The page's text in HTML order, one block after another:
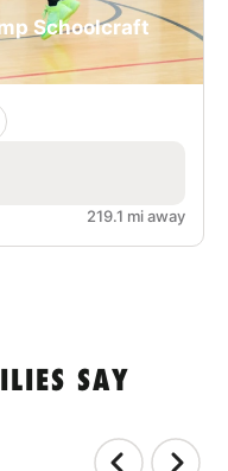
Schoolcraft
219.1 mi away
SAY